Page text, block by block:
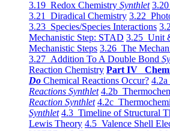
3.19 Redox Chemistry Synthlet
3.21 Diradical Chemistry 3.22
3.23 Species/Species Interactions
Mechanistic Step: STAD 3.25 Unit
Mechanistic Steps 3.26 The
3.27 Addition To A Double Bond
Reaction Chemistry Part IV
Do Chemical Reactions Occur?
Reactions Synthlet 4.2b
Reaction Synthlet 4.2c
Synthlet 4.3 Timeline of Structural
Lewis Theory 4.5 Valence Shell